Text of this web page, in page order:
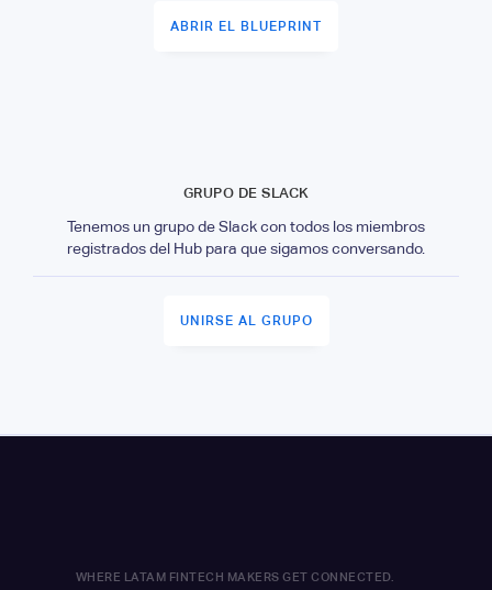
ABRIR EL BLUEPRINT
GRUPO DE SLACK
Tenemos un grupo de Slack con todos los miembros
registrados del Hub para que sigamos conversando.
UNIRSE AL GRUPO
WHERE LATAM FINTECH MAKERS GET CONNECTED.